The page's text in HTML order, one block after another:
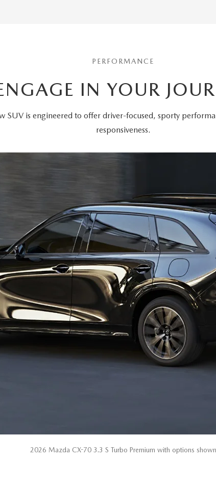
PERFORMANCE
IN YOUR
SUV is engineered to offer driver-focused, sporty
responsiveness.
2026 Mazda CX-70 3.3 S Turbo Premium with options shown